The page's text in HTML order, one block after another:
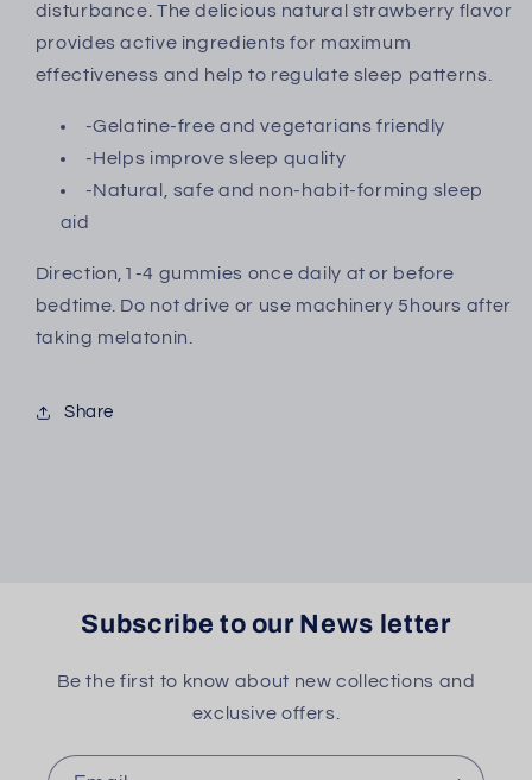
disturbance. The delicious natural strawberry flavor
provides active ingredients for maximum
effectiveness and help to regulate sleep patterns.
-Gelatine-free and vegetarians friendly
-Helps improve sleep quality
-Natural, safe and non-habit-forming sleep
aid
Direction,1-4 gummies once daily at or before
bedtime. Do not drive or use machinery 5hours after
taking melatonin.
Share
Subscribe to our News letter
Be the first to know about new collections and
exclusive offers.